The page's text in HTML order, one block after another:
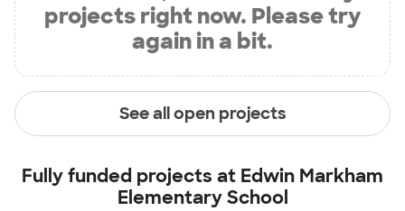
projects right now. Please try
again in a bit.
See all open projects
Fully funded projects at Edwin Markham
Elementary School